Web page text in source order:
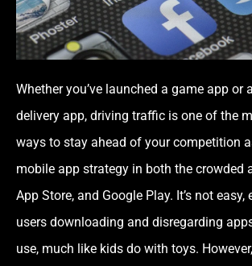
Whether you’ve launched a game app or
delivery app, driving traffic is one of the
ways to stay ahead of your competition
mobile app strategy in both the crowded
App Store, and Google Play. It’s not
users downloading and disregarding
use, much like kids do with toys.